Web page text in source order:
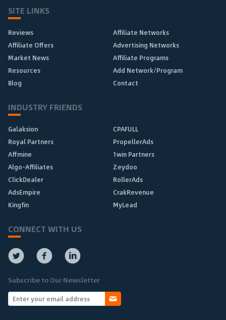
SITE LINKS
Reviews
Affiliate Networks
Affiliate Offers
Advertising Networks
Market News
Affiliate Programs
Resources
Add Network/Program
Blog
Contact
INDUSTRY FRIENDS
Galaksion
CPAFULL
Royal Partners
PropellerAds
Affmine
1win Partners
Algo-Affiliates
Zeydoo
ClickDealer
RollerAds
AdsEmpire
CrakRevenue
Kingfin
MyLead
CONNECT WITH US
Subscribe to Our Newsletter